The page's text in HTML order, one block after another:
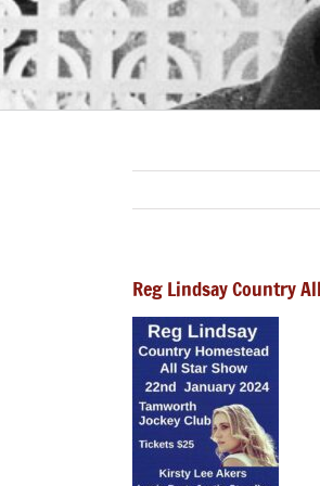
Reg Lindsay Country